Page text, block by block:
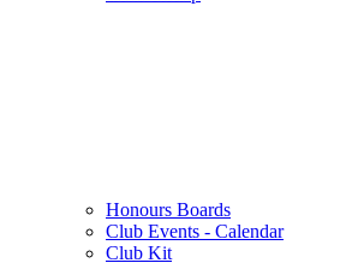
Honours Boards
Club Events - Calendar
Club Kit